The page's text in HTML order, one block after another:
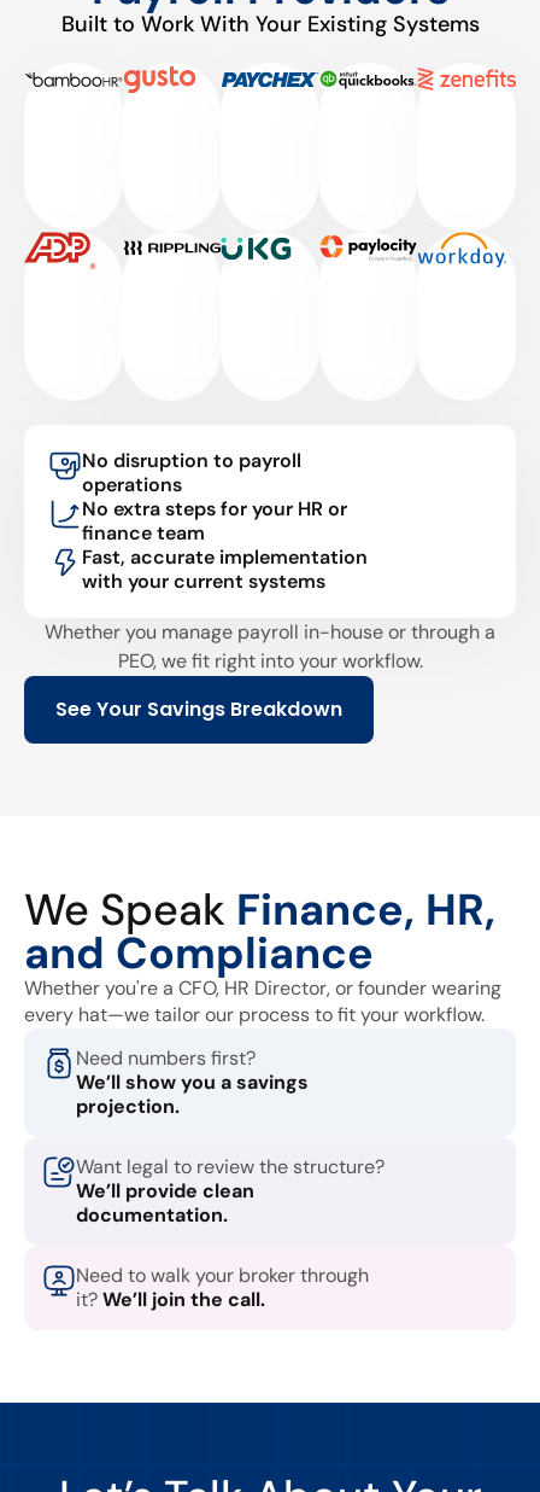
Built to Work With Your Existing Systems
No disruption to payroll
operations
No extra steps for your HR or
finance team
Fast, accurate implementation
with your current systems
Whether you manage payroll in-house or through a
PEO, we fit right into your workflow.
See Your Savings Breakdown
We Speak Finance, HR,
and Compliance
Whether you're a CFO, HR Director, or founder wearing
every hat—we tailor our process to fit your workflow.
Need numbers first?
We’ll show you a savings
projection.
Want legal to review the structure?
We’ll provide clean
documentation.
Need to walk your broker through
it?We’ll join the call.